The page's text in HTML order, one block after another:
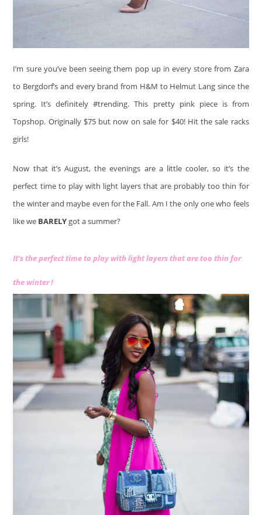
I’m sure you’ve been seeing them pop up in every store from Zara
to Bergdorf’s and every brand from H&M to Helmut Lang since the
spring. It’s definitely #trending. This pretty pink piece is from
Topshop. Originally $75 but now on sale for $40! Hit the sale racks
girls!
Now that it’s August, the evenings are a little cooler, so it’s the
perfect time to play with light layers that are probably too thin for
the winter and maybe even for the Fall. Am I the only one who feels
like we BARELY got a summer?
It’s the perfect time to play with light layers that are too thin for
the winter !